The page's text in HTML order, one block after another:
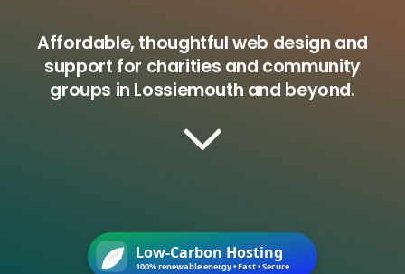
Affordable, thoughtful web design and
support for charities and community
groups in Lossiemouth and beyond.
Low-Carbon Hosting
100% renewable energy • Fast • Secure